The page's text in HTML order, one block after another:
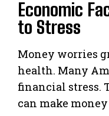
Economic
to Stress
Money worries
health. Many
financial stress.
can make